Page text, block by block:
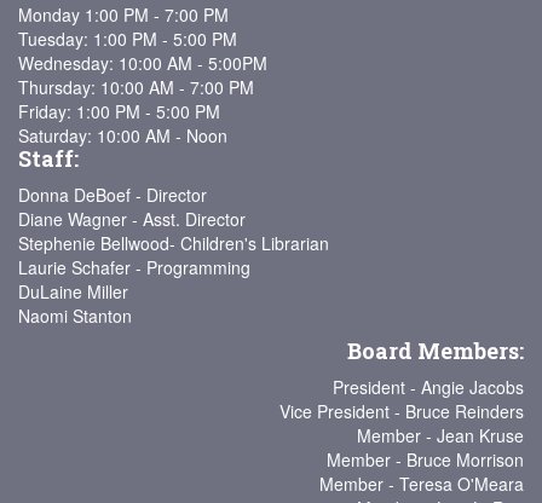
Monday 1:00 PM - 7:00 PM
Tuesday: 1:00 PM - 5:00 PM
Wednesday: 10:00 AM - 5:00PM
Thursday: 10:00 AM - 7:00 PM
Friday: 1:00 PM - 5:00 PM
Saturday: 10:00 AM - Noon
Staff:
Donna DeBoef - Director
Diane Wagner - Asst. Director
Stephenie Bellwood- Children's Librarian
Laurie Schafer - Programming
DuLaine Miller
Naomi Stanton
Board Members:
President - Angie Jacobs
Vice President - Bruce Reinders
Member - Jean Kruse
Member - Bruce Morrison
Member - Teresa O'Meara